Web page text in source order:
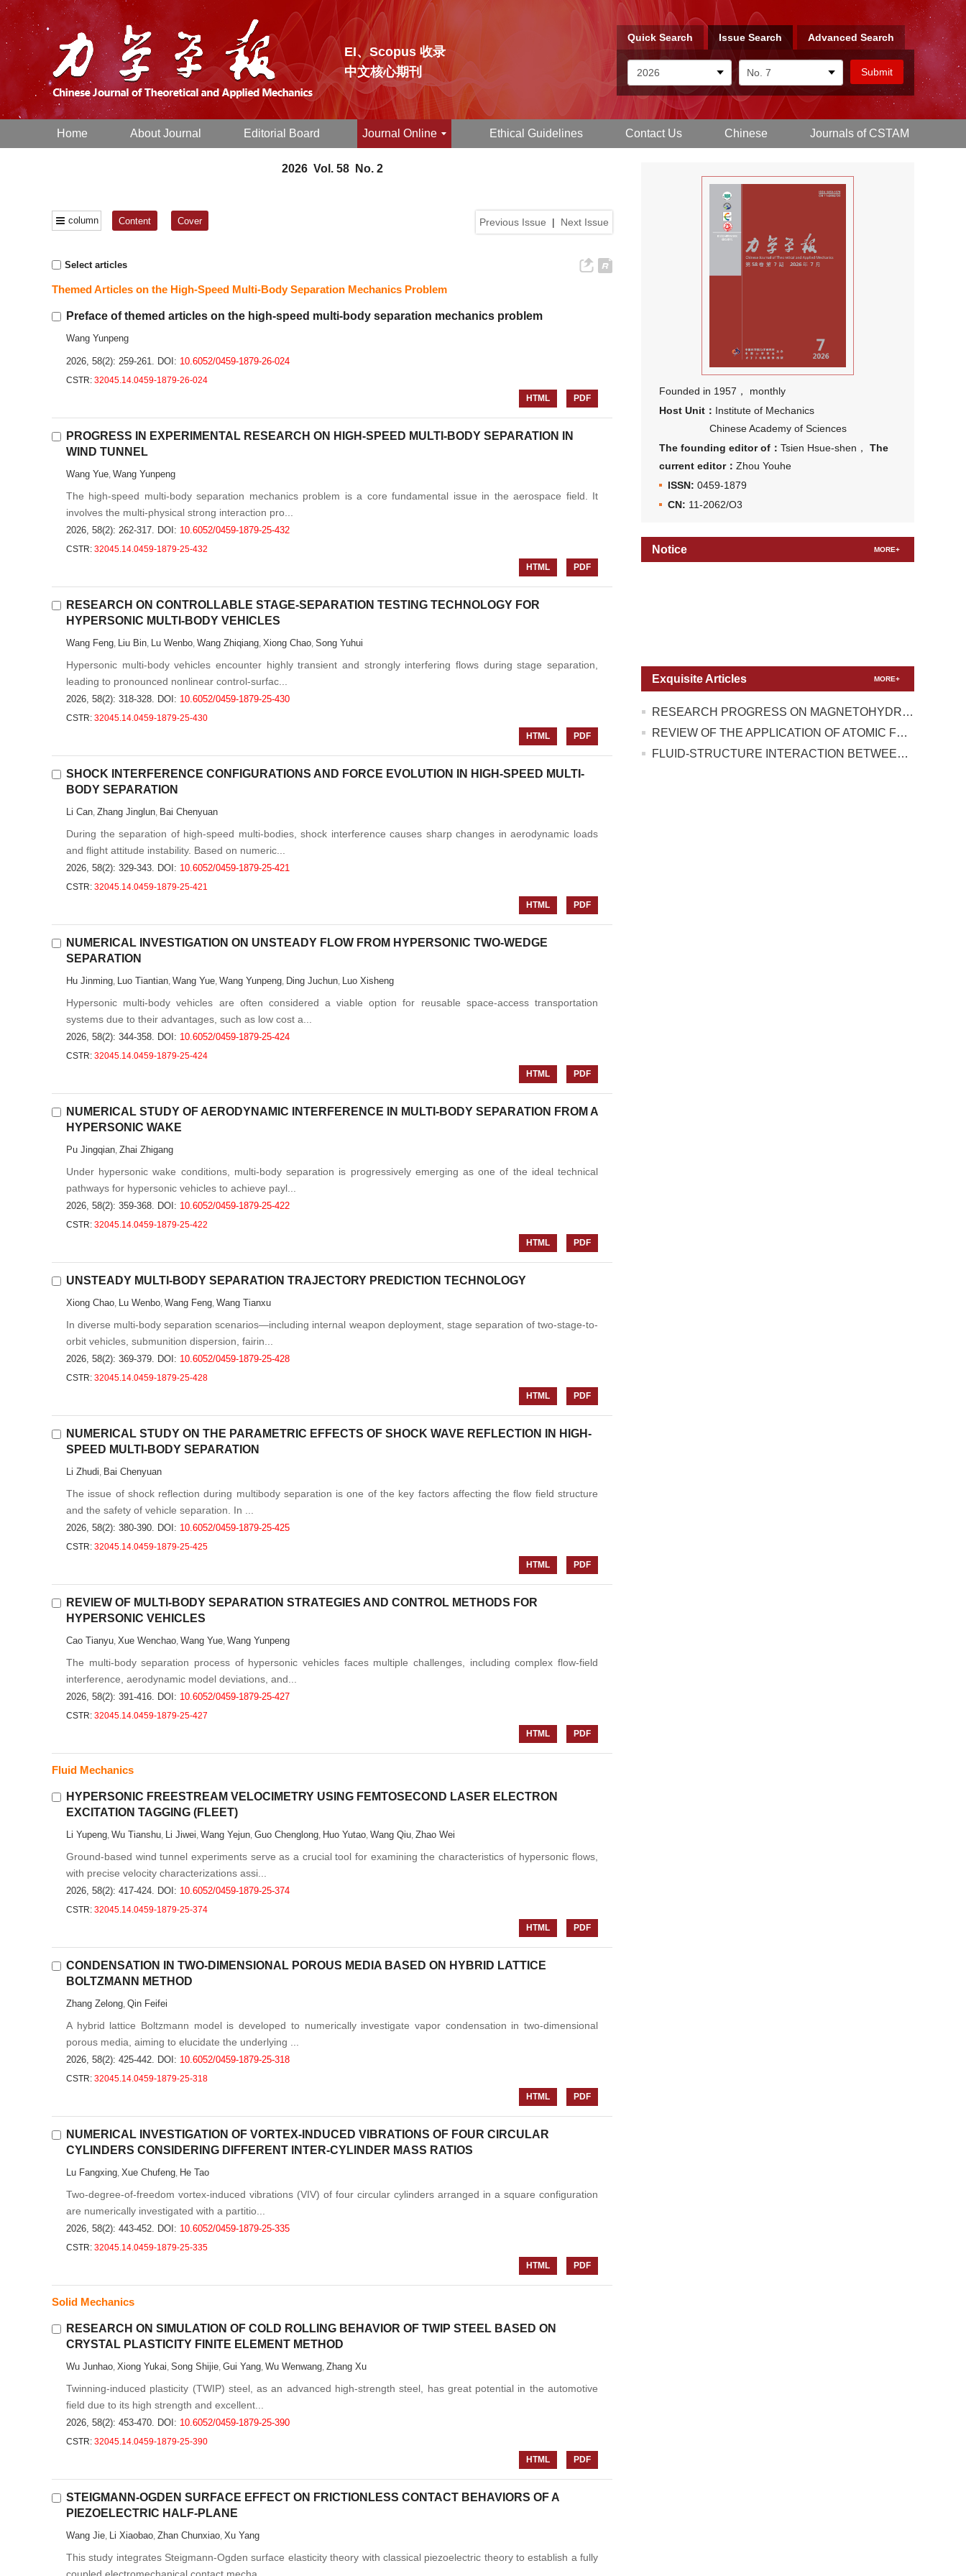
EI、Scopus 收录
中文核心期刊
Quick Search Issue Search Advanced Search
Home About Journal Editorial Board Journal Online Ethical Guidelines Contact Us Chinese Journals of CSTAM
2026 Vol. 58 No. 2
Previous Issue | Next Issue
column Content Cover
Select articles
Themed Articles on the High-Speed Multi-Body Separation Mechanics Problem
Preface of themed articles on the high-speed multi-body separation mechanics problem
Wang Yunpeng
2026, 58(2): 259-261. DOI: 10.6052/0459-1879-26-024
CSTR: 32045.14.0459-1879-26-024
HTML
PDF
PROGRESS IN EXPERIMENTAL RESEARCH ON HIGH-SPEED MULTI-BODY SEPARATION IN
WIND TUNNEL
Wang Yue, Wang Yunpeng
The high-speed multi-body separation mechanics problem is a core fundamental issue in the aerospace field. It
involves the multi-physical strong interaction pro...
2026, 58(2): 262-317. DOI: 10.6052/0459-1879-25-432
CSTR: 32045.14.0459-1879-25-432
HTML
PDF
RESEARCH ON CONTROLLABLE STAGE-SEPARATION TESTING TECHNOLOGY FOR
HYPERSONIC MULTI-BODY VEHICLES
Wang Feng, Liu Bin, Lu Wenbo, Wang Zhiqiang, Xiong Chao, Song Yuhui
Hypersonic multi-body vehicles encounter highly transient and strongly interfering flows during stage separation,
leading to pronounced nonlinear control-surfac...
2026, 58(2): 318-328. DOI: 10.6052/0459-1879-25-430
CSTR: 32045.14.0459-1879-25-430
HTML
PDF
SHOCK INTERFERENCE CONFIGURATIONS AND FORCE EVOLUTION IN HIGH-SPEED MULTI-
BODY SEPARATION
Li Can, Zhang Jinglun, Bai Chenyuan
During the separation of high-speed multi-bodies, shock interference causes sharp changes in aerodynamic loads
and flight attitude instability. Based on numeric...
2026, 58(2): 329-343. DOI: 10.6052/0459-1879-25-421
CSTR: 32045.14.0459-1879-25-421
HTML
PDF
NUMERICAL INVESTIGATION ON UNSTEADY FLOW FROM HYPERSONIC TWO-WEDGE
SEPARATION
Hu Jinming, Luo Tiantian, Wang Yue, Wang Yunpeng, Ding Juchun, Luo Xisheng
Hypersonic multi-body vehicles are often considered a viable option for reusable space-access transportation
systems due to their advantages, such as low cost a...
2026, 58(2): 344-358. DOI: 10.6052/0459-1879-25-424
CSTR: 32045.14.0459-1879-25-424
HTML
PDF
NUMERICAL STUDY OF AERODYNAMIC INTERFERENCE IN MULTI-BODY SEPARATION FROM A
HYPERSONIC WAKE
Pu Jingqian, Zhai Zhigang
Under hypersonic wake conditions, multi-body separation is progressively emerging as one of the ideal technical
pathways for hypersonic vehicles to achieve payl...
2026, 58(2): 359-368. DOI: 10.6052/0459-1879-25-422
CSTR: 32045.14.0459-1879-25-422
HTML
PDF
UNSTEADY MULTI-BODY SEPARATION TRAJECTORY PREDICTION TECHNOLOGY
Xiong Chao, Lu Wenbo, Wang Feng, Wang Tianxu
In diverse multi-body separation scenarios—including internal weapon deployment, stage separation of two-stage-to-
orbit vehicles, submunition dispersion, fairin...
2026, 58(2): 369-379. DOI: 10.6052/0459-1879-25-428
CSTR: 32045.14.0459-1879-25-428
HTML
PDF
NUMERICAL STUDY ON THE PARAMETRIC EFFECTS OF SHOCK WAVE REFLECTION IN HIGH-
SPEED MULTI-BODY SEPARATION
Li Zhudi, Bai Chenyuan
The issue of shock reflection during multibody separation is one of the key factors affecting the flow field structure
and the safety of vehicle separation. In ...
2026, 58(2): 380-390. DOI: 10.6052/0459-1879-25-425
CSTR: 32045.14.0459-1879-25-425
HTML
PDF
REVIEW OF MULTI-BODY SEPARATION STRATEGIES AND CONTROL METHODS FOR
HYPERSONIC VEHICLES
Cao Tianyu, Xue Wenchao, Wang Yue, Wang Yunpeng
The multi-body separation process of hypersonic vehicles faces multiple challenges, including complex flow-field
interference, aerodynamic model deviations, and...
2026, 58(2): 391-416. DOI: 10.6052/0459-1879-25-427
CSTR: 32045.14.0459-1879-25-427
HTML
PDF
Fluid Mechanics
HYPERSONIC FREESTREAM VELOCIMETRY USING FEMTOSECOND LASER ELECTRON
EXCITATION TAGGING (FLEET)
Li Yupeng, Wu Tianshu, Li Jiwei, Wang Yejun, Guo Chenglong, Huo Yutao, Wang Qiu, Zhao Wei
Ground-based wind tunnel experiments serve as a crucial tool for examining the characteristics of hypersonic flows,
with precise velocity characterizations assi...
2026, 58(2): 417-424. DOI: 10.6052/0459-1879-25-374
CSTR: 32045.14.0459-1879-25-374
HTML
PDF
CONDENSATION IN TWO-DIMENSIONAL POROUS MEDIA BASED ON HYBRID LATTICE
BOLTZMANN METHOD
Zhang Zelong, Qin Feifei
A hybrid lattice Boltzmann model is developed to numerically investigate vapor condensation in two-dimensional
porous media, aiming to elucidate the underlying ...
2026, 58(2): 425-442. DOI: 10.6052/0459-1879-25-318
CSTR: 32045.14.0459-1879-25-318
HTML
PDF
NUMERICAL INVESTIGATION OF VORTEX-INDUCED VIBRATIONS OF FOUR CIRCULAR
CYLINDERS CONSIDERING DIFFERENT INTER-CYLINDER MASS RATIOS
Lu Fangxing, Xue Chufeng, He Tao
Two-degree-of-freedom vortex-induced vibrations (VIV) of four circular cylinders arranged in a square configuration
are numerically investigated with a partitio...
2026, 58(2): 443-452. DOI: 10.6052/0459-1879-25-335
CSTR: 32045.14.0459-1879-25-335
HTML
PDF
Solid Mechanics
RESEARCH ON SIMULATION OF COLD ROLLING BEHAVIOR OF TWIP STEEL BASED ON
CRYSTAL PLASTICITY FINITE ELEMENT METHOD
Wu Junhao, Xiong Yukai, Song Shijie, Gui Yang, Wu Wenwang, Zhang Xu
Twinning-induced plasticity (TWIP) steel, as an advanced high-strength steel, has great potential in the automotive
field due to its high strength and excellent...
2026, 58(2): 453-470. DOI: 10.6052/0459-1879-25-390
CSTR: 32045.14.0459-1879-25-390
HTML
PDF
STEIGMANN-OGDEN SURFACE EFFECT ON FRICTIONLESS CONTACT BEHAVIORS OF A
PIEZOELECTRIC HALF-PLANE
Wang Jie, Li Xiaobao, Zhan Chunxiao, Xu Yang
This study integrates Steigmann-Ogden surface elasticity theory with classical piezoelectric theory to establish a fully
Founded in 1957， monthly
Host Unit： Institute of Mechanics
Chinese Academy of Sciences
The founding editor of： Tsien Hsue-shen，
The
current editor： Zhou Youhe
ISSN: 0459-1879
CN: 11-2062/O3
Notice MORE+
Exquisite Articles MORE+
RESEARCH PROGRESS ON MAGNETOHYDRODYNAMIC FLOW CONTROL UNDER TEST CONDITIONS WITH HIGH TEMPERATURE REAL GAS EFFECT
REVIEW OF THE APPLICATION OF ATOMIC FORCE MICROSCOPY IN TESTING THE MECHANICAL PROPERTIES OF TWO-DIMENSIONAL MATERIALS
FLUID-STRUCTURE INTERACTION BETWEEN A HIGH-PRESSURE PULSATING BUBBLE AND A FLOATING STRUCTURE